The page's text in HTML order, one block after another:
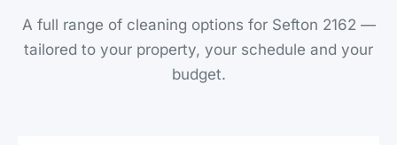
A full range of cleaning options for Sefton 2162 —
tailored to your property, your schedule and your
budget.